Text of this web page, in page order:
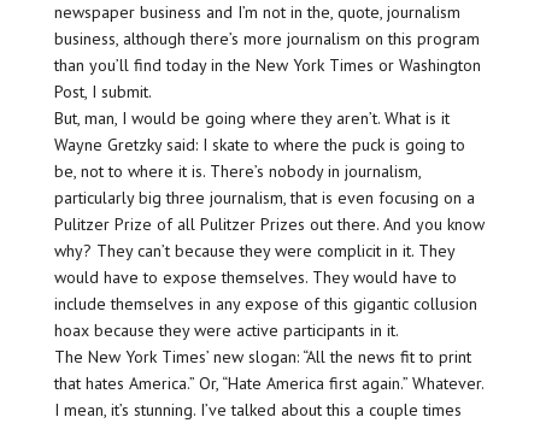
newspaper business and I’m not in the, quote, journalism
business, although there’s more journalism on this program
than you’ll find today in the New York Times or Washington
Post, I submit.
But, man, I would be going where they aren’t. What is it
Wayne Gretzky said: I skate to where the puck is going to
be, not to where it is. There’s nobody in journalism,
particularly big three journalism, that is even focusing on a
Pulitzer Prize of all Pulitzer Prizes out there. And you know
why? They can’t because they were complicit in it. They
would have to expose themselves. They would have to
include themselves in any expose of this gigantic collusion
hoax because they were active participants in it.
The New York Times’ new slogan: “All the news fit to print
that hates America.” Or, “Hate America first again.” Whatever.
I mean, it’s stunning. I’ve talked about this a couple times